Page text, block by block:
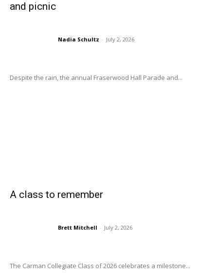
and picnic
Nadia Schultz - July 2, 2026
Despite the rain, the annual Fraserwood Hall Parade and...
A class to remember
Brett Mitchell - July 2, 2026
The Carman Collegiate Class of 2026 celebrates a milestone...